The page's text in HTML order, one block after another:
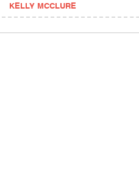
KELLY MCCLURE